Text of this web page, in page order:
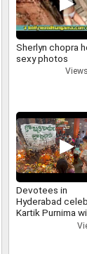
Sherlyn chopra
sexy photos
Devotees in
Hyderabad
Kartik Purnima
Prayers at